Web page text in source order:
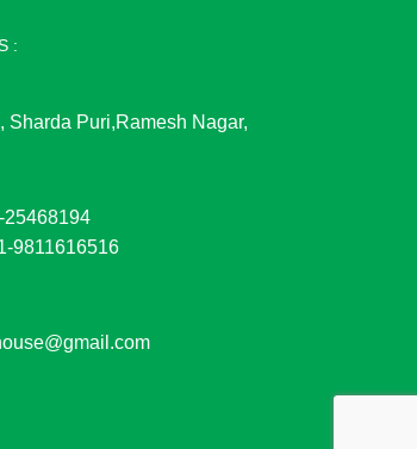
:
Sharda Puri,Ramesh Nagar,
25468194
9811616516